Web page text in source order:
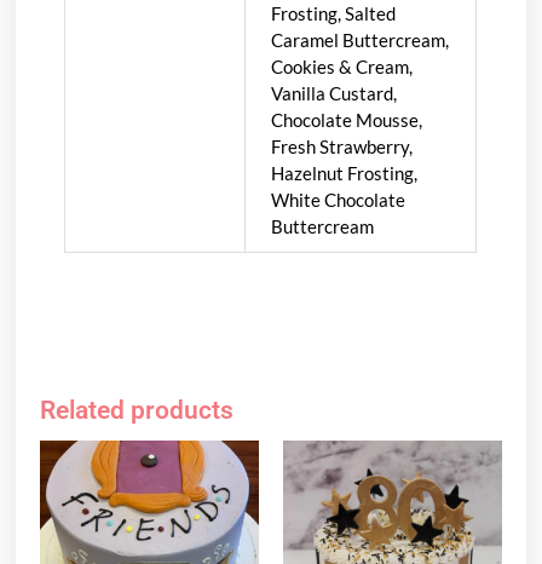
Frosting, Salted
Caramel Buttercream,
Cookies & Cream,
Vanilla Custard,
Chocolate Mousse,
Fresh Strawberry,
Hazelnut Frosting,
White Chocolate
Buttercream
Related products
Price
range:
$119.95
through
$139.95
This
product
has
multiple
variants.
Price
range:
$119.95
through
$139.95
This
product
has
multiple
variants.